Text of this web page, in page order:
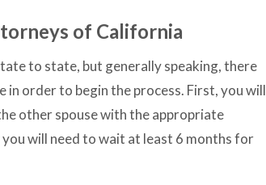
of California
to state, but generally speaking, there
in order to begin the process. First, you will
other spouse with the appropriate
will need to wait at least 6 months for